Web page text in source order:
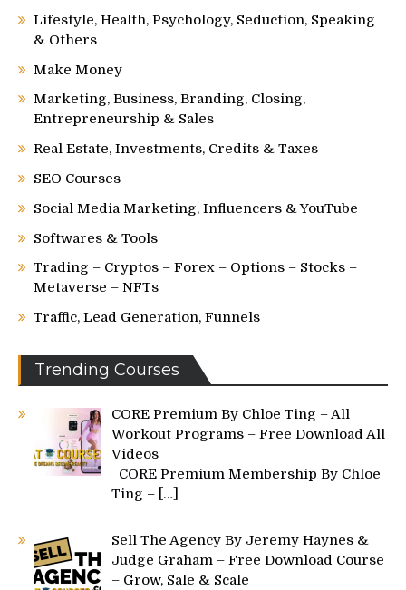
Lifestyle, Health, Psychology, Seduction, Speaking
& Others
Make Money
Marketing, Business, Branding, Closing,
Entrepreneurship & Sales
Real Estate, Investments, Credits & Taxes
SEO Courses
Social Media Marketing, Influencers & YouTube
Softwares & Tools
Trading – Cryptos – Forex – Options – Stocks –
Metaverse – NFTs
Traffic, Lead Generation, Funnels
Trending Courses
CORE Premium By Chloe Ting – All
Workout Programs – Free Download All
Videos
CORE Premium Membership By Chloe
Ting – […]
Sell The Agency By Jeremy Haynes &
Judge Graham – Free Download Course
– Grow, Sale & Scale